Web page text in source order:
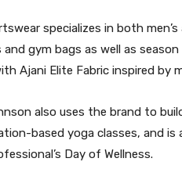
specializes in both
gym bags as well as
Ajani Elite Fabric inspired by
also uses the brand to
based yoga classes, and
Day of Wellness.